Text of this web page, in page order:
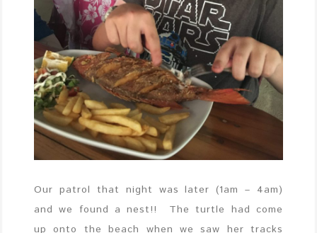
Our patrol that night was later (1am – 4am)
and we found a nest!! The turtle had come
up onto the beach when we saw her tracks